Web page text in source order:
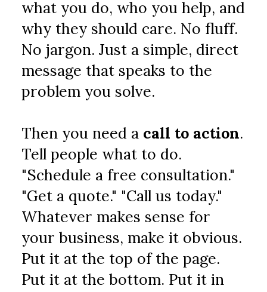
what you do, who you help, and
why they should care. No fluff.
No jargon. Just a simple, direct
message that speaks to the
problem you solve.
Then you need a call to action.
Tell people what to do.
"Schedule a free consultation."
"Get a quote." "Call us today."
Whatever makes sense for
your business, make it obvious.
Put it at the top of the page.
Put it at the bottom. Put it in